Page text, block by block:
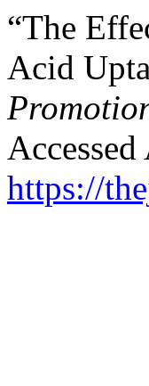
“The
Acid
https://